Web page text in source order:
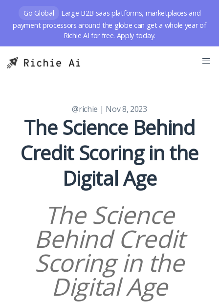
Go Global
Large B2B saas platforms, marketplaces and
payment processors around the globe can get a whole year of
Richie AI for free. Apply today.
@richie | Nov 8, 2023
The Science Behind
Credit Scoring in the
Digital Age
The Science
Behind Credit
Scoring in the
Digital Age